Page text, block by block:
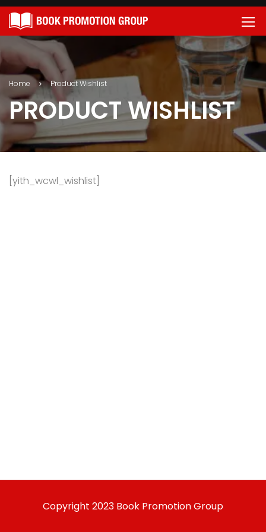
Home Product Wishlist
PRODUCT WISHLIST
[yith_wcwl_wishlist]
Copyright 2023 Book Promotion Group